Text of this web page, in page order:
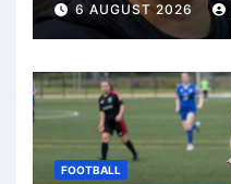
6 AUGUST 2026
FOOTBALL